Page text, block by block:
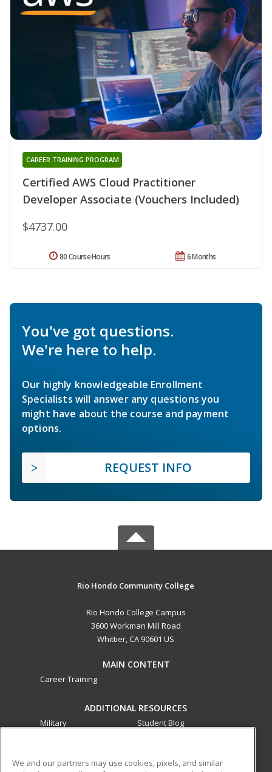
Certified AWS Cloud Practitioner
Developer Associate (Vouchers Included)
CAREER TRAINING PROGRAM
$4737.00
6 Months
80 Course Hours
You've got questions.
We're here to help.
Our highly knowledgeable Enrollment
Specialists will answer any questions you
might have about the course and payment
options.
REQUEST INFO
Rio Hondo Community College
Rio Hondo College Campus
3600 Workman Mill Road
Whittier, CA 90601 US
MAIN CONTENT
Career Training
ADDITIONAL RESOURCES
Military
Student Blog
We and our partners may use cookies, pixels, and similar